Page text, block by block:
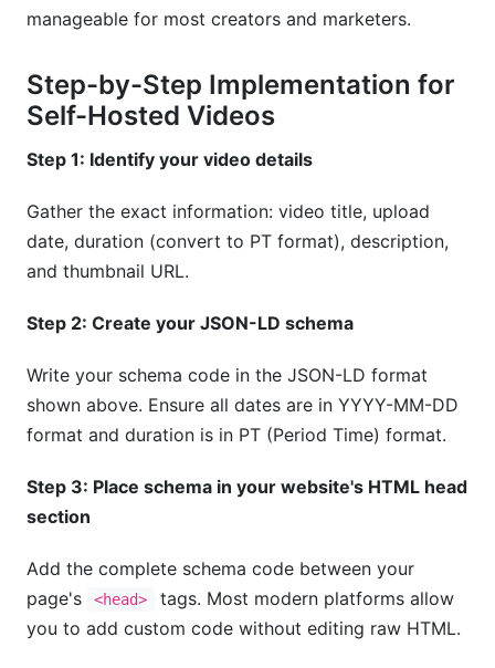
manageable for most creators and marketers.
Step-by-Step Implementation for
Self-Hosted Videos
Step 1: Identify your video details
Gather the exact information: video title, upload
date, duration (convert to PT format), description,
and thumbnail URL.
Step 2: Create your JSON-LD schema
Write your schema code in the JSON-LD format
shown above. Ensure all dates are in YYYY-MM-DD
format and duration is in PT (Period Time) format.
Step 3: Place schema in your website's HTML head
section
Add the complete schema code between your
page's
<head>
tags. Most modern platforms allow
you to add custom code without editing raw HTML.